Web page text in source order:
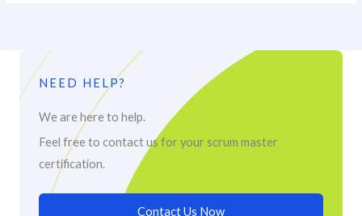
NEED HELP?
We are here to help.
Feel free to contact us for your scrum master
certification.
Contact Us Now